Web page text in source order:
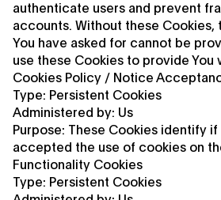
authenticate users and prevent
accounts. Without these Cookies,
You have asked for cannot be
use these Cookies to provide You
Cookies Policy / Notice
Type: Persistent Cookies
Administered by: Us
Purpose: These Cookies identify if
accepted the use of cookies on
Functionality Cookies
Type: Persistent Cookies